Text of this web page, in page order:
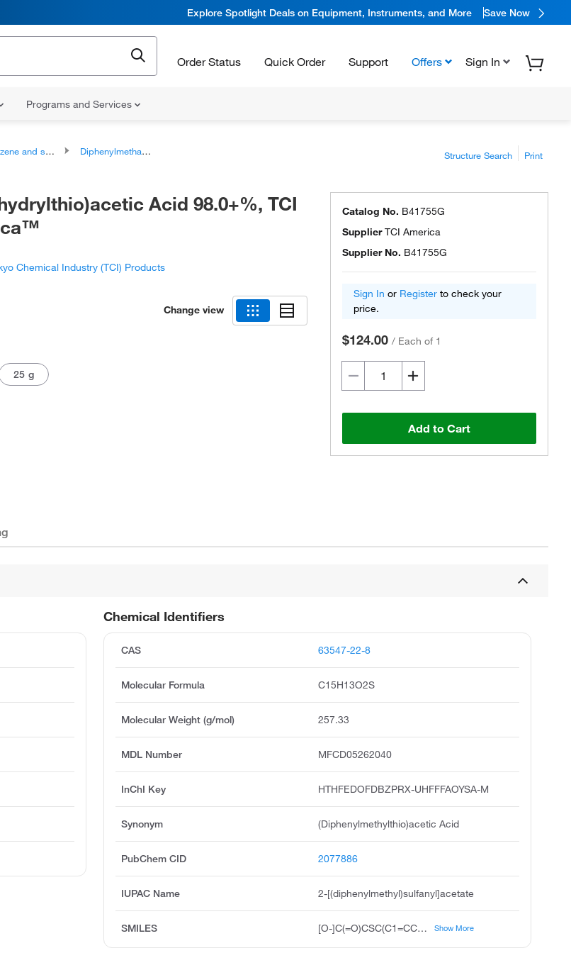
Explore Spotlight Deals on Equipment, Instruments, and More Save Now
Order Status Quick Order Support Offers Sign In
Programs and Services
substituted derivatives
Diphenylmethanes
Structure Search Print
Acid 98.0+%, TCI
Chemical Industry (TCI) Products
Change view
25 g
Catalog No. B41755G
SupplierTCI America
Supplier No. B41755G
Sign In or Register to check your
price.
$124.00 / Each of 1
Add to Cart
Chemical Identifiers
CAS 63547-22-8
Molecular Formula C15H13O2S
Molecular Weight (g/mol) 257.33
MDL Number MFCD05262040
InChI Key HTHFEDOFDBZPRX-UHFFFAOYSA-M
Synonym (Diphenylmethylthio)acetic Acid
PubChem CID 2077886
IUPAC Name 2-[(diphenylmethyl)sulfanyl]acetate
SMILES [O-]C(=O)CSC(C1=CC=CC=C1)C1=CC=CC=C1 Show More